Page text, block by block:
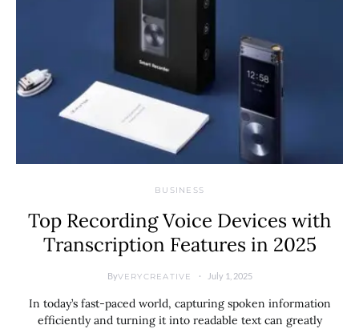
BUSINESS
Top Recording Voice Devices with
Transcription Features in 2025
ByVERYCREATIVE July 1, 2025
In today’s fast-paced world, capturing spoken information
efficiently and turning it into readable text can greatly